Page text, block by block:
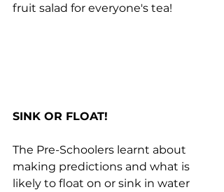
fruit salad for everyone's tea!
SINK OR FLOAT!
The Pre-Schoolers learnt about
making predictions and what is
likely to float on or sink in water